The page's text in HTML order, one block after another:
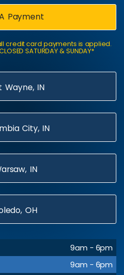
Payment
credit card payments is applied.
SATURDAY & SUNDAY*
Wayne, IN
City, IN
IN
OH
9am - 6pm
9am - 6pm